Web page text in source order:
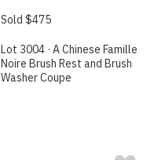
Sold $475
Lot 3004 · A Chinese Famille
Noire Brush Rest and Brush
Washer Coupe